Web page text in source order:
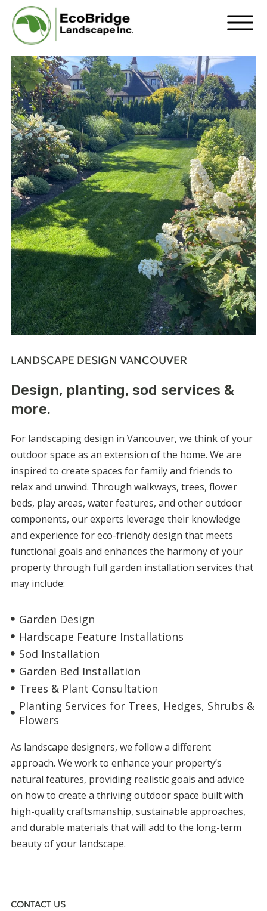
LANDSCAPE DESIGN VANCOUVER
Design, planting, sod services &
more.
For landscaping design in Vancouver, we think of your
outdoor space as an extension of the home. We are
inspired to create spaces for family and friends to
relax and unwind. Through walkways, trees, flower
beds, play areas, water features, and other outdoor
components, our experts leverage their knowledge
and experience for eco-friendly design that meets
functional goals and enhances the harmony of your
property through full garden installation services that
may include:
Garden Design
Hardscape Feature Installations
Sod Installation
Garden Bed Installation
Trees & Plant Consultation
Planting Services for Trees, Hedges, Shrubs &
Flowers
As landscape designers, we follow a different
approach. We work to enhance your property’s
natural features, providing realistic goals and advice
on how to create a thriving outdoor space built with
high-quality craftsmanship, sustainable approaches,
and durable materials that will add to the long-term
beauty of your landscape.
CONTACT US